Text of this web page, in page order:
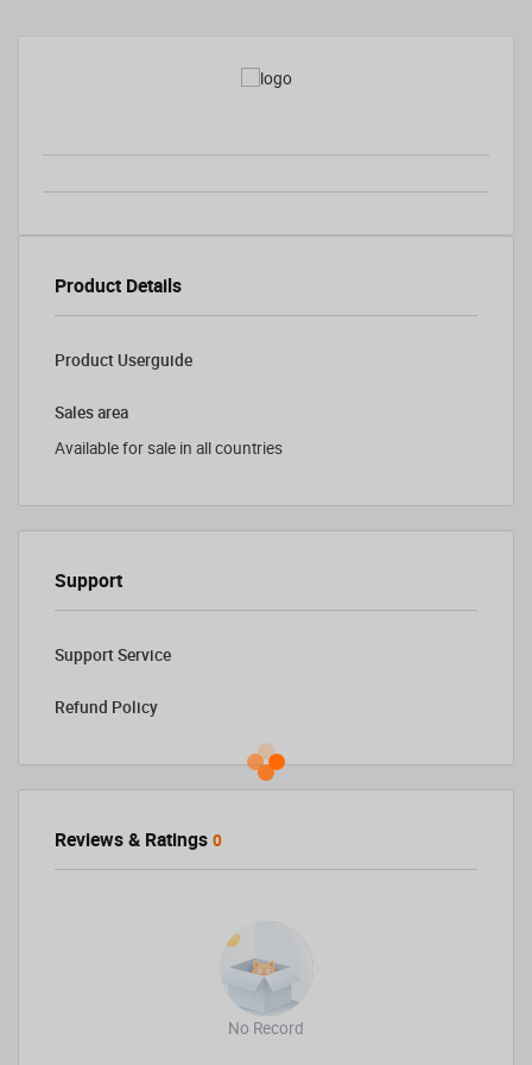
Product Details
Product Userguide
Sales area
Available for sale in all countries
Support
Support Service
Refund Policy
Reviews & Ratings 0
No Record